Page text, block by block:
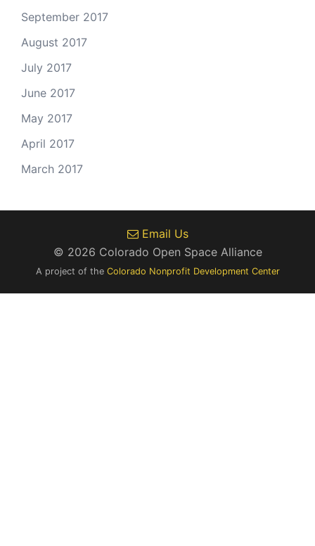
September 2017
August 2017
July 2017
June 2017
May 2017
April 2017
March 2017
Email Us
© 2026 Colorado Open Space Alliance
A project of the Colorado Nonprofit Development Center